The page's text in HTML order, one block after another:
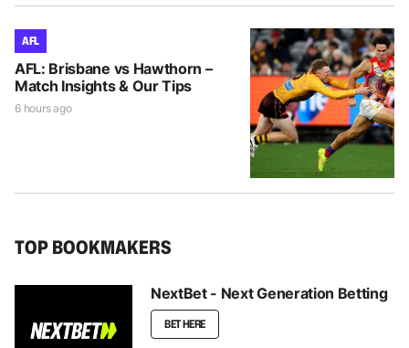
AFL
AFL: Brisbane vs Hawthorn –
Match Insights & Our Tips
6 hours ago
TOP BOOKMAKERS
NextBet - Next Generation Betting
BET HERE